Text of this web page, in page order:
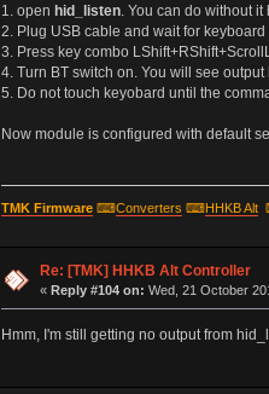
1. open hid_listen. You can do without it
2. Plug USB cable and wait for keyboard
3. Press key combo
4. Turn BT switch on. You will see output
5. Do not touch keyobard until the
Now module is configured with default
TMK Firmware⌨Converters ⌨HHKB Alt
Re: [TMK] HHKB Alt Controller
«Reply #104 on: Wed, 21 October
Hmm, I'm still getting no output from